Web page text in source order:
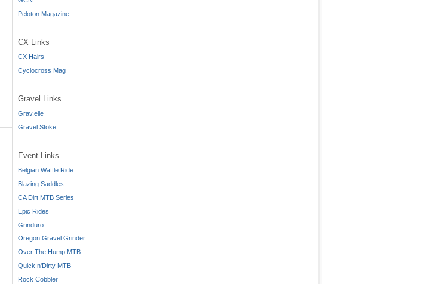
Peloton Magazine
CX Links
CX Hairs
Cyclocross Mag
Gravel Links
Grav.elle
Gravel Stoke
Event Links
Belgian Waffle Ride
Blazing Saddles
CA Dirt MTB Series
Epic Rides
Grinduro
Oregon Gravel Grinder
Over The Hump MTB
Quick n'Dirty MTB
Rock Cobbler